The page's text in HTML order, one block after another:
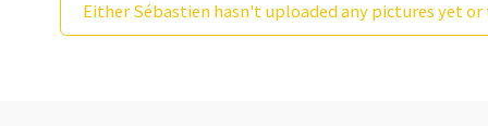
Either Sébastien hasn't uploaded any pictures yet or